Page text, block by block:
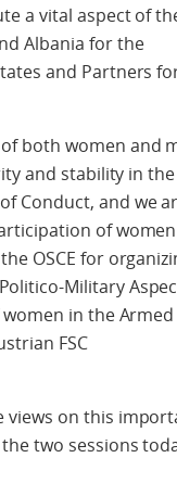
a vital aspect of
Albania for the
and Partners
both women and
and stability in the
Conduct, and we
of
OSCE for
Military
in the Armed
FSC
views on this
two sessions